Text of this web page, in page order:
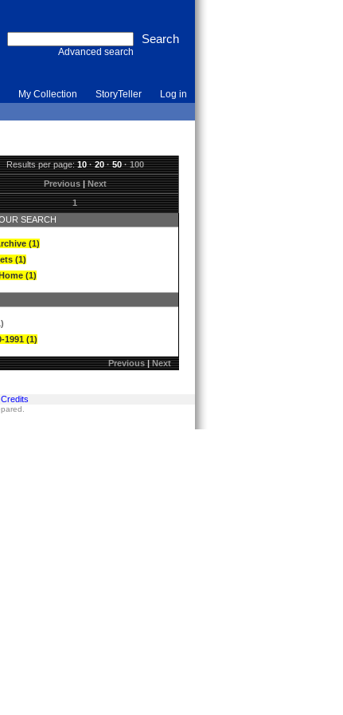
Advanced search
My Collection StoryTeller Log in
Results per page:10·20·50·100
Previous|Next
1
SEARCH
(1)
(1)
(1)
1991 (1)
Previous|Next